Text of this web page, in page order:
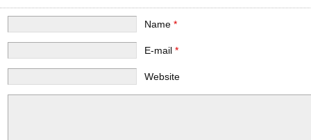
Name *
E-mail *
Website